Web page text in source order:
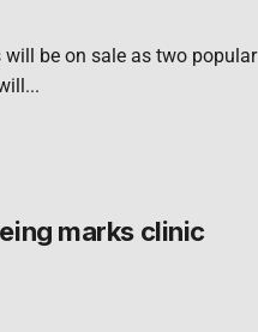
be on sale as two popular
marks clinic